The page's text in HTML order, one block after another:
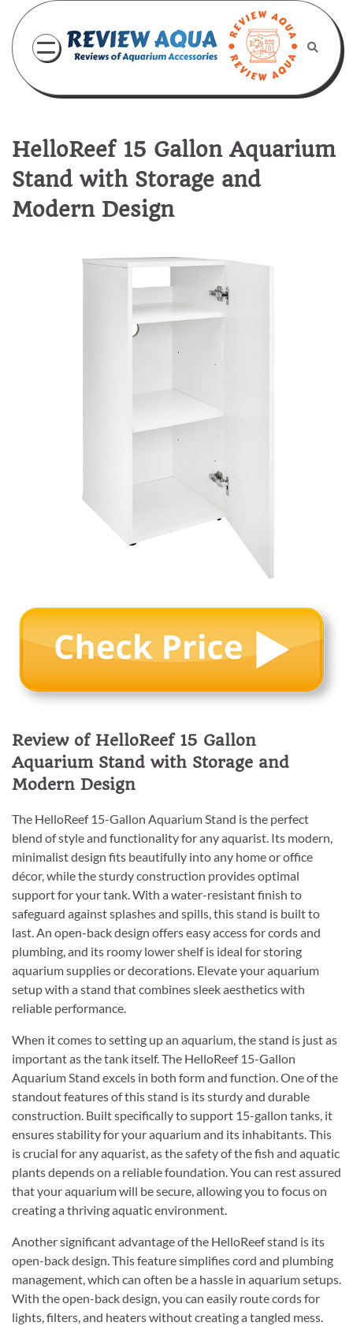
content
HelloReef 15 Gallon Aquarium
Stand with Storage and
Modern Design
Review of HelloReef 15 Gallon
Aquarium Stand with Storage and
Modern Design
The HelloReef 15-Gallon Aquarium Stand is the perfect
blend of style and functionality for any aquarist. Its modern,
minimalist design fits beautifully into any home or office
décor, while the sturdy construction provides optimal
support for your tank. With a water-resistant finish to
safeguard against splashes and spills, this stand is built to
last. An open-back design offers easy access for cords and
plumbing, and its roomy lower shelf is ideal for storing
aquarium supplies or decorations. Elevate your aquarium
setup with a stand that combines sleek aesthetics with
reliable performance.
When it comes to setting up an aquarium, the stand is just as
important as the tank itself. The HelloReef 15-Gallon
Aquarium Stand excels in both form and function. One of the
standout features of this stand is its sturdy and durable
construction. Built specifically to support 15-gallon tanks, it
ensures stability for your aquarium and its inhabitants. This
is crucial for any aquarist, as the safety of the fish and aquatic
plants depends on a reliable foundation. You can rest assured
that your aquarium will be secure, allowing you to focus on
creating a thriving aquatic environment.
Another significant advantage of the HelloReef stand is its
open-back design. This feature simplifies cord and plumbing
management, which can often be a hassle in aquarium setups.
With the open-back design, you can easily route cords for
lights, filters, and heaters without creating a tangled mess.